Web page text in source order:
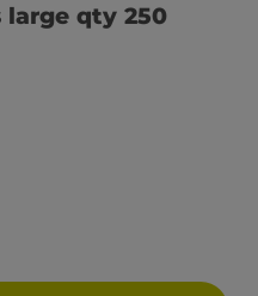
large qty 250